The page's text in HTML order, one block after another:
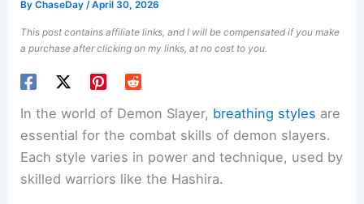
ByChaseDay/April 30, 2026
This post contains affiliate links, and I will be compensated if you make
a purchase after clicking on my links, at no cost to you.
In the world of Demon Slayer, breathing styles are
essential for the combat skills of demon slayers.
Each style varies in power and technique, used by
skilled warriors like the Hashira.